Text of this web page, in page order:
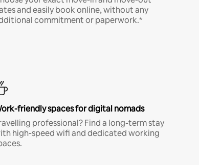
and easily book online, without any
commitment or paperwork.*
friendly spaces for digital nomads
professional? Find a long-term stay
high-speed wifi and dedicated working